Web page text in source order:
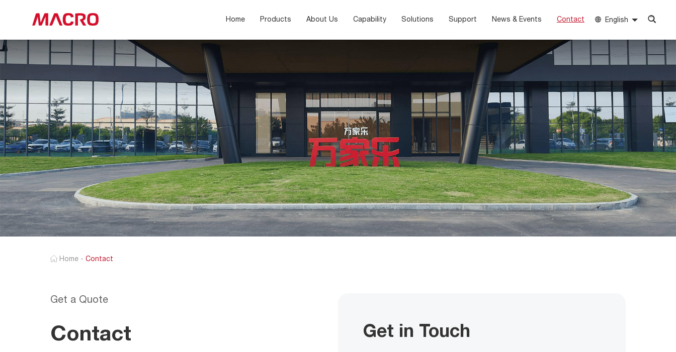
Home Products About Us Capability Solutions Support News & Events Contact English
Home - Contact
Get a Quote
Contact Get in Touch